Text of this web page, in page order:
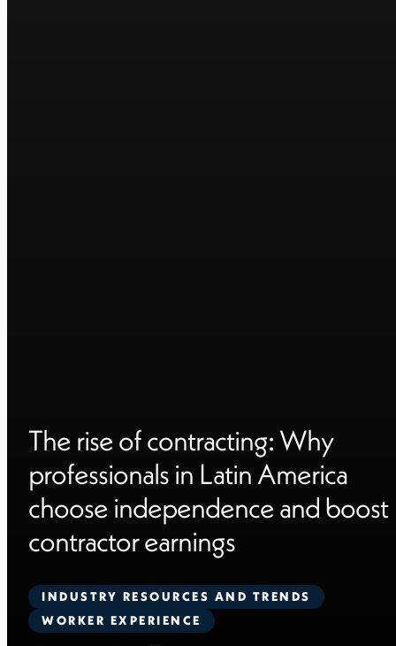
The rise of contracting: Why
professionals in Latin America
choose independence and boost
contractor earnings
INDUSTRY RESOURCES AND TRENDS
WORKER EXPERIENCE